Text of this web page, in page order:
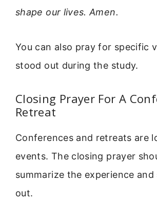
shape our lives. Amen.
You can also pray for specific
stood out during the study.
Closing Prayer For A
Retreat
Conferences and retreats are
events. The closing prayer
summarize the experience and
out.